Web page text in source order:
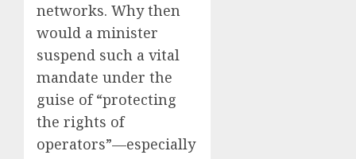
networks. Why then
would a minister
suspend such a vital
mandate under the
guise of “protecting
the rights of
operators”—especially